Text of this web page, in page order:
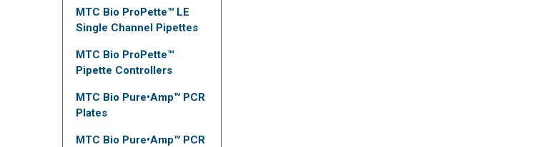
MTC Bio ProPette™ LE
Single Channel Pipettes
MTC Bio ProPette™
Pipette Controllers
MTC Bio Pure•Amp™ PCR
Plates
MTC Bio Pure•Amp™ PCR